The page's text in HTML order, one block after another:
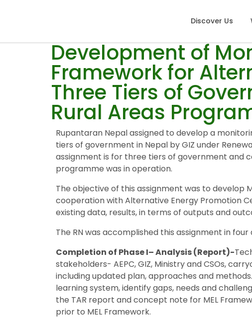
Discover Us
Development of
Framework for
Three Tiers of
Rural Areas
Rupantaran Nepal assigned to develop a
tiers of government in Nepal by GIZ under
assignment is for three tiers of government and
programme was in operation.
The objective of this assignment was to develop
cooperation with Alternative Energy Promotion
existing data, results, in terms of outputs and
The RN was accomplished this assignment in
Completion of Phase I– Analysis (Report)-
stakeholders- AEPC, GIZ, Ministry and CSOs,
including updated plan, approaches and
learning system, identify gaps, needs and
the TAR report and concept note for MEL
prior to MEL Framework.